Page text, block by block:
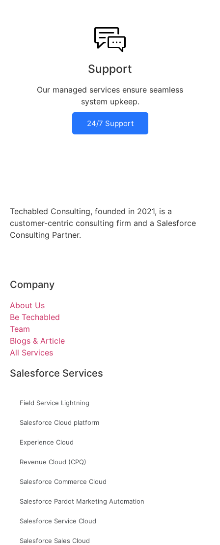
Support
Our managed services ensure seamless
system upkeep.
24/7 Support
Techabled Consulting, founded in 2021, is a
customer-centric consulting firm and a Salesforce
Consulting Partner.
Company
About Us
Be Techabled
Team
Blogs & Article
All Services
Salesforce Services
Field Service Lightning
Salesforce Cloud platform
Experience Cloud
Revenue Cloud (CPQ)
Salesforce Commerce Cloud
Salesforce Pardot Marketing Automation
Salesforce Service Cloud
Salesforce Sales Cloud